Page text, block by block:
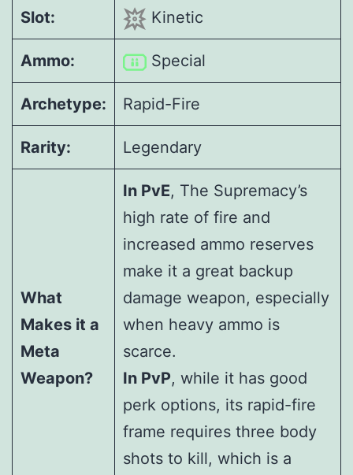
Slot: Kinetic
Ammo: Special
Archetype: Rapid-Fire
Rarity: Legendary
What
Makes it a
Meta
Weapon?
In PvE, The Supremacy’s
high rate of fire and
increased ammo reserves
make it a great backup
damage weapon, especially
when heavy ammo is
scarce.
In PvP, while it has good
perk options, its rapid-fire
frame requires three body
shots to kill, which is a